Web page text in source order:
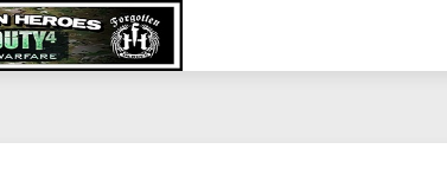
on the server too well - Ive got very twitchy movement here